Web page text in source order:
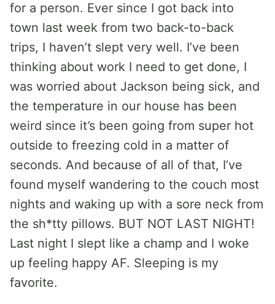
for a person. Ever since I got back into
town last week from two back-to-back
trips, I haven’t slept very well. I’ve been
thinking about work I need to get done, I
was worried about Jackson being sick, and
the temperature in our house has been
weird since it’s been going from super hot
outside to freezing cold in a matter of
seconds. And because of all of that, I’ve
found myself wandering to the couch most
nights and waking up with a sore neck from
the sh*tty pillows. BUT NOT LAST NIGHT!
Last night I slept like a champ and I woke
up feeling happy AF. Sleeping is my
favorite.